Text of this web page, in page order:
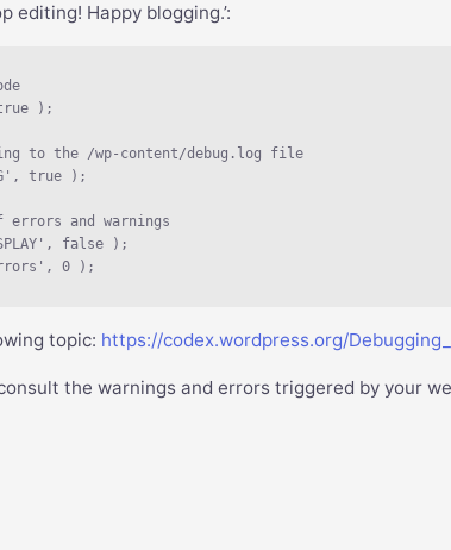
editing! Happy blogging.’:
true );
to the /wp-content/debug.log file
true );
and warnings
false );
0 );
topic: https://codex.wordpress.org/
the warnings and errors triggered by your